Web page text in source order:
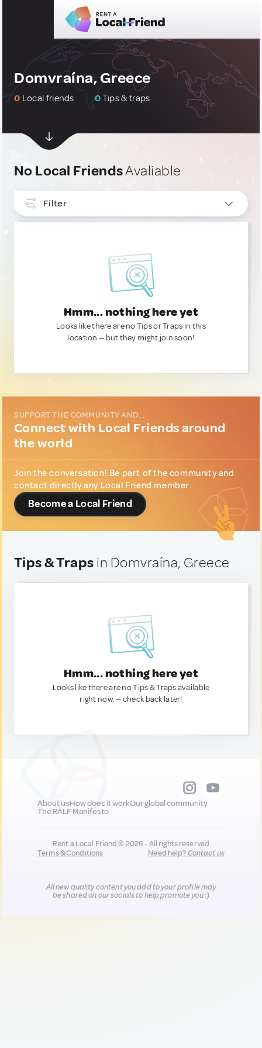
Domvraína, Greece
0 Local friends 0Tips & traps
No Local FriendsAvaliable
Filter
Hmm... nothing here yet
Looks like there are no Tips or Traps in this
location — but they might join soon!
SUPPORT THE COMMUNITY AND...
Connect with Local Friends around
the world
Join the conversation! Be part of the community and
contact directly any Local Friend member.
Become a Local Friend
Tips & Traps in Domvraína, Greece
Hmm... nothing here yet
Looks like there are no Tips & Traps available
right now. — check back later!
About usHow does it workOur global community
The RALF Manifesto
Rent a Local Friend © 2026 - All rights reserved
Terms & Conditions
Need help?Contact us
All new quality content you add to your profile may
be shared on our socials to help promote you :)